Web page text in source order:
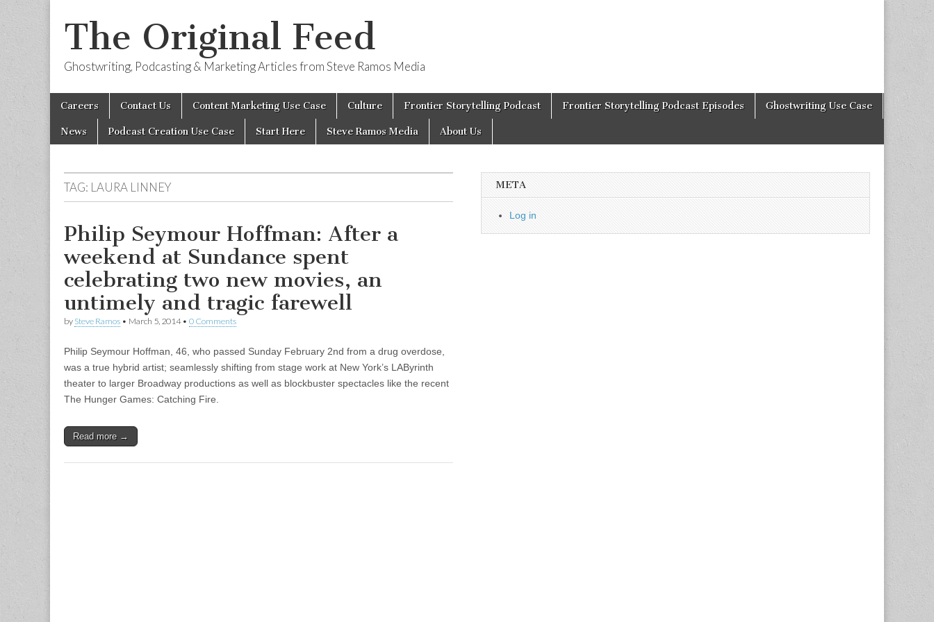
The Original Feed
Ghostwriting, Podcasting & Marketing Articles from Steve Ramos Media
Main
Skip
content
Careers Contact Us Content Marketing Use Case Culture Frontier Storytelling Podcast Frontier Storytelling Podcast Episodes Ghostwriting Use Case
News Podcast Creation Use Case Start Here Steve Ramos Media About Us
TAG: LAURA LINNEY
Philip Seymour Hoffman: After a
weekend at Sundance spent
celebrating two new movies, an
untimely and tragic farewell
by Steve Ramos • March 5, 2014• 0 Comments
Philip Seymour Hoffman, 46, who passed Sunday February 2nd from a drug overdose,
was a true hybrid artist; seamlessly shifting from stage work at New York’s LAByrinth
theater to larger Broadway productions as well as blockbuster spectacles like the recent
The Hunger Games: Catching Fire.
Read more →
META
Log in